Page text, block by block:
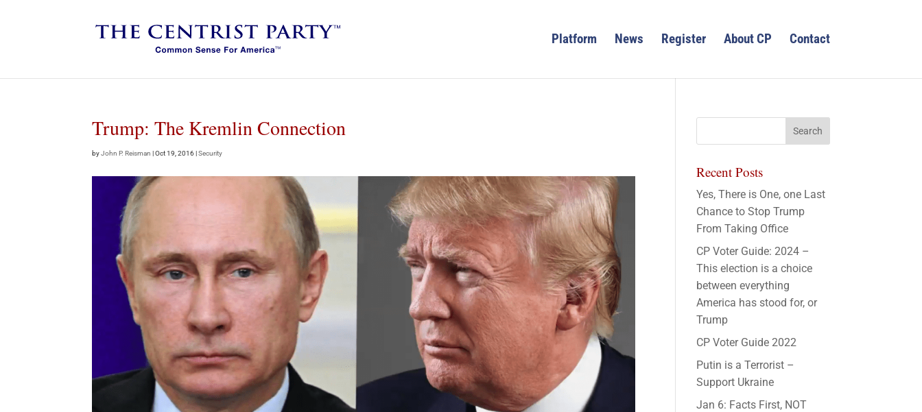
Platform News Register About CP Contact
Trump: The Kremlin Connection
byJohn P. Reisman |Oct 19, 2016 |Security
Recent Posts
Yes, There is One, one Last
Chance to Stop Trump
From Taking Office
CP Voter Guide: 2024 –
This election is a choice
between everything
America has stood for, or
Trump
CP Voter Guide 2022
Putin is a Terrorist –
Support Ukraine
Jan 6: Facts First, NOT